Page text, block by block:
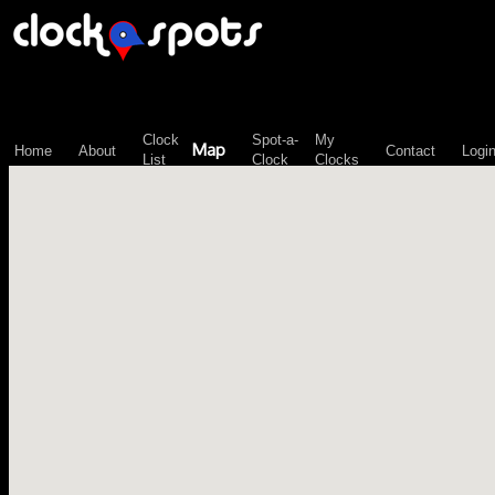
Home About
Clock
List
Map
Spot-a-
Clock
My
Clocks
Contact Login
\n";